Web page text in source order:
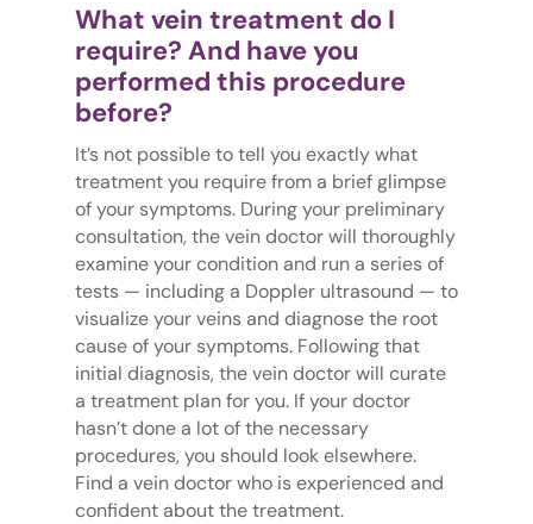
What vein treatment do I
require? And have you
performed this procedure
before?
It’s not possible to tell you exactly what
treatment you require from a brief glimpse
of your symptoms. During your preliminary
consultation, the vein doctor will thoroughly
examine your condition and run a series of
tests — including a Doppler ultrasound — to
visualize your veins and diagnose the root
cause of your symptoms. Following that
initial diagnosis, the vein doctor will curate
a treatment plan for you. If your doctor
hasn’t done a lot of the necessary
procedures, you should look elsewhere.
Find a vein doctor who is experienced and
confident about the treatment.